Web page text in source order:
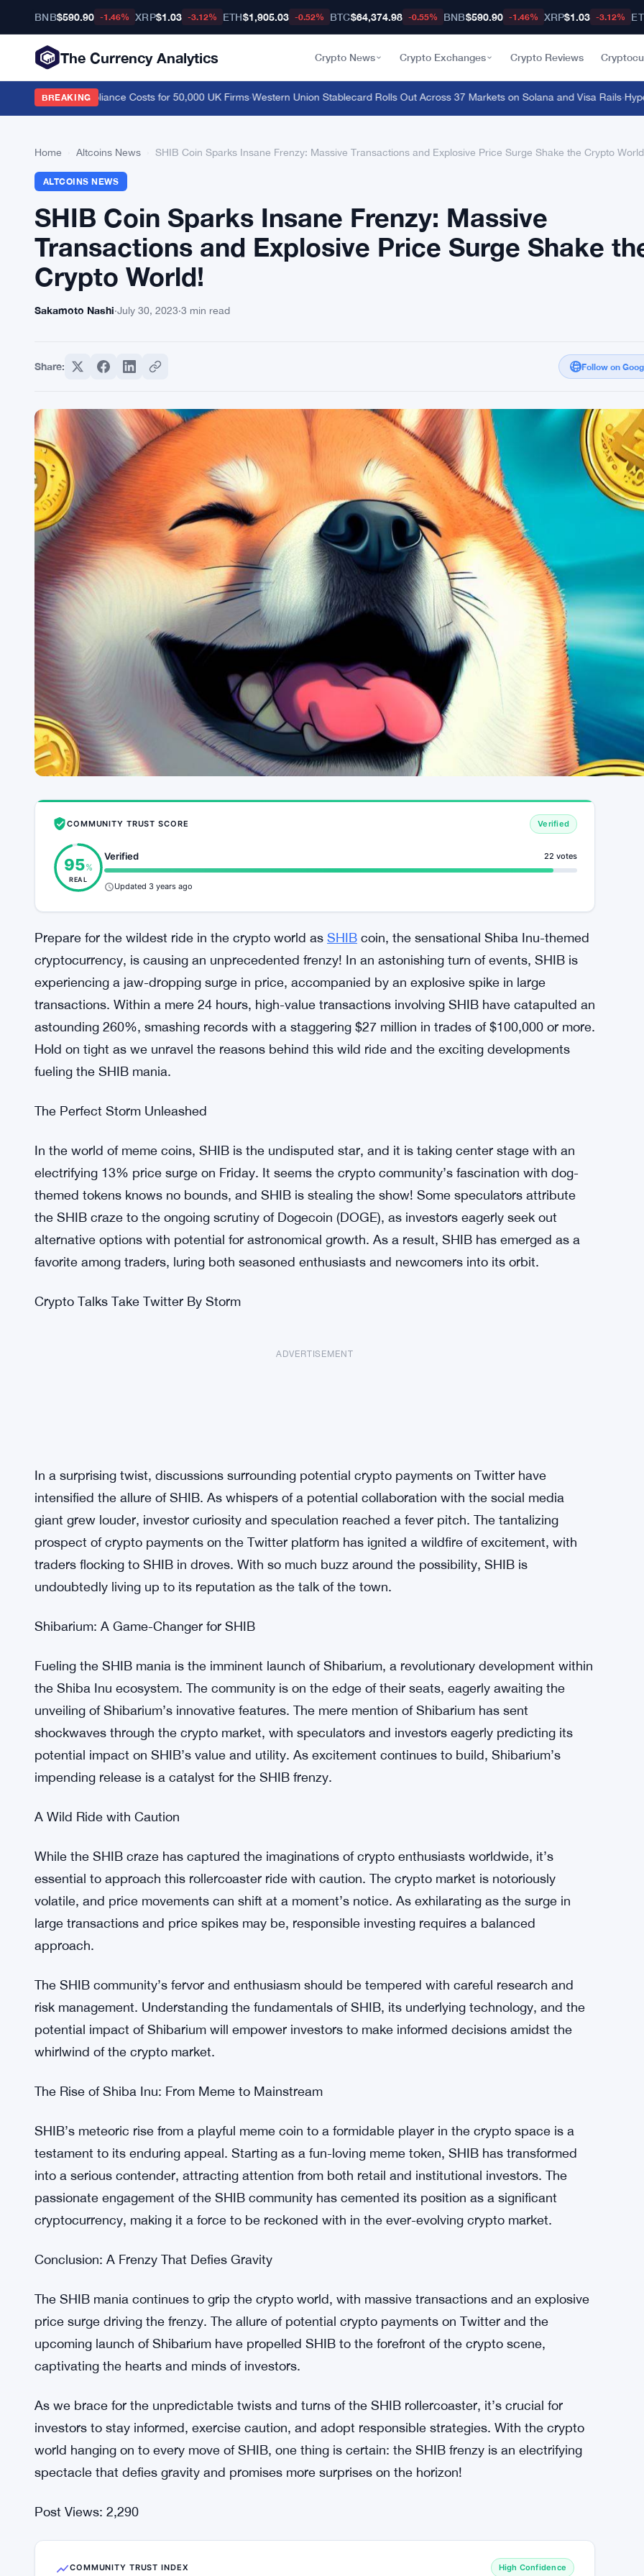
BNB$590.90 -1.46% XRP$1.03 -3.12% ETH$1,905.03 -0.52% BTC$64,374.98 -0.55% BNB$590.90 -1.46% XRP$1.03 -3.12%
The Currency Analytics Crypto News Crypto Exchanges Crypto Reviews
BREAKING
Cutting Compliance Costs for 50,000 UK Firms·Western Union Stablecard Rolls Out Across 37 Markets on Solana and Visa Rails·
Home Altcoins News SHIB Coin Sparks Insane Frenzy: Massive Transactions and Explosive Price Surge Shake the Crypto
ALTCOINS NEWS
SHIB Coin Sparks Insane Frenzy: Massive
Transactions and Explosive Price Surge Shake
Crypto World!
Sakamoto Nashi·July 30, 2023·3 min read
Share: Follow on
COMMUNITY TRUST SCORE Verified
95%
REAL
Verified 22 votes
Updated 3 years ago
Prepare for the wildest ride in the crypto world as SHIB coin, the sensational Shiba Inu-themed
cryptocurrency, is causing an unprecedented frenzy! In an astonishing turn of events, SHIB is
experiencing a jaw-dropping surge in price, accompanied by an explosive spike in large
transactions. Within a mere 24 hours, high-value transactions involving SHIB have catapulted an
astounding 260%, smashing records with a staggering $27 million in trades of $100,000 or more.
Hold on tight as we unravel the reasons behind this wild ride and the exciting developments
fueling the SHIB mania.
The Perfect Storm Unleashed
In the world of meme coins, SHIB is the undisputed star, and it is taking center stage with an
electrifying 13% price surge on Friday. It seems the crypto community’s fascination with dog-
themed tokens knows no bounds, and SHIB is stealing the show! Some speculators attribute
the SHIB craze to the ongoing scrutiny of Dogecoin (DOGE), as investors eagerly seek out
alternative options with potential for astronomical growth. As a result, SHIB has emerged as a
favorite among traders, luring both seasoned enthusiasts and newcomers into its orbit.
Crypto Talks Take Twitter By Storm
ADVERTISEMENT
In a surprising twist, discussions surrounding potential crypto payments on Twitter have
giant grew louder, investor curiosity and speculation reached a fever pitch. The tantalizing
prospect of crypto payments on the Twitter platform has ignited a wildfire of excitement, with
traders flocking to SHIB in droves. With so much buzz around the possibility, SHIB is
undoubtedly living up to its reputation as the talk of the town.
Shibarium: A Game-Changer for SHIB
Fueling the SHIB mania is the imminent launch of Shibarium, a revolutionary development within
unveiling of Shibarium’s innovative features. The mere mention of Shibarium has sent
shockwaves through the crypto market, with speculators and investors eagerly predicting its
potential impact on SHIB’s value and utility. As excitement continues to build, Shibarium’s
impending release is a catalyst for the SHIB frenzy.
While the SHIB craze has captured the imaginations of crypto enthusiasts worldwide, it’s
essential to approach this rollercoaster ride with caution. The crypto market is notoriously
volatile, and price movements can shift at a moment’s notice. As exhilarating as the surge in
approach.
The SHIB community’s fervor and enthusiasm should be tempered with careful research and
risk management. Understanding the fundamentals of SHIB, its underlying technology, and the
potential impact of Shibarium will empower investors to make informed decisions amidst the
whirlwind of the crypto market.
testament to its enduring appeal. Starting as a fun-loving meme token, SHIB has transformed
into a serious contender, attracting attention from both retail and institutional investors. The
passionate engagement of the SHIB community has cemented its position as a significant
cryptocurrency, making it a force to be reckoned with in the ever-evolving crypto market.
Conclusion: A Frenzy That Defies Gravity
The SHIB mania continues to grip the crypto world, with massive transactions and an explosive
price surge driving the frenzy. The allure of potential crypto payments on Twitter and the
captivating the hearts and minds of investors.
As we brace for the unpredictable twists and turns of the SHIB rollercoaster, it’s crucial for